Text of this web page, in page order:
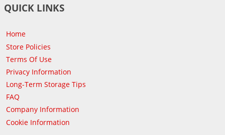
QUICK LINKS
Home
Store Policies
Terms Of Use
Privacy Information
Long-Term Storage Tips
FAQ
Company Information
Cookie Information